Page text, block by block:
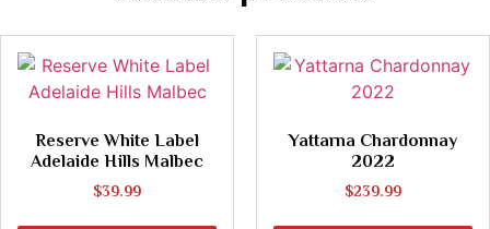
Reserve White Label
Adelaide Hills Malbec
$39.99
Yattarna Chardonnay
2022
$239.99